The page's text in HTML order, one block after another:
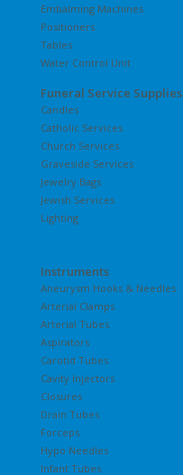
Embalming Machines
Positioners
Tables
Water Control Unit
Funeral Service Supplies
Candles
Catholic Services
Church Services
Graveside Services
Jewelry Bags
Jewish Services
Lighting
Instruments
Aneurysm Hooks & Needles
Arterial Clamps
Arterial Tubes
Aspirators
Carotid Tubes
Cavity Injectors
Closures
Drain Tubes
Forceps
Hypo Needles
Infant Tubes